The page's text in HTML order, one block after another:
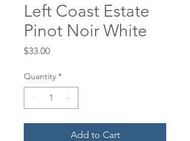
Left Coast Estate
Pinot Noir White
$33.00Price
Quantity *
Add to Cart